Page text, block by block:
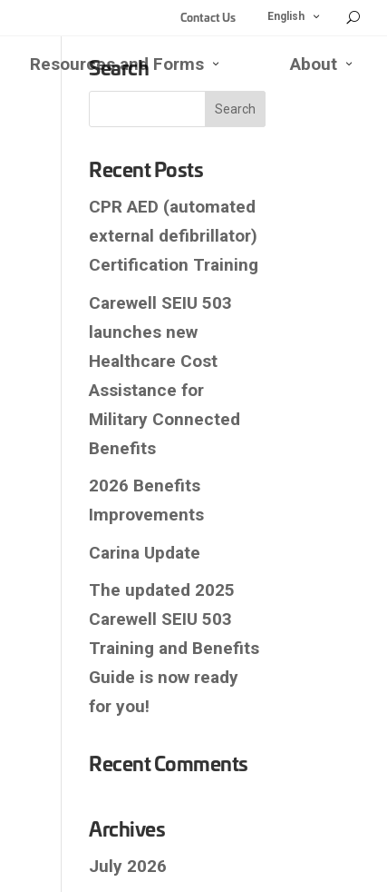
Contact Us English
OpenClose
Resources and Forms
Open
and
Forms
Submenu
and
Forms
Submenu
About
Open
Search
Recent Posts
CPR AED (automated
external defibrillator)
Certification Training
Carewell SEIU 503
launches new
Healthcare Cost
Assistance for
Military Connected
Benefits
2026 Benefits
Improvements
Carina Update
The updated 2025
Carewell SEIU 503
Training and Benefits
Guide is now ready
for you!
Recent Comments
Archives
July 2026